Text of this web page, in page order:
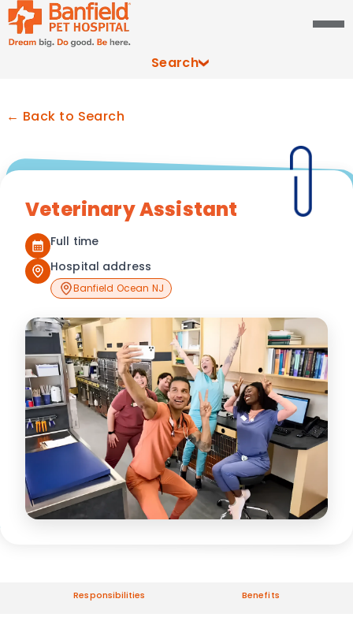
Search
← Back to Search
Veterinary Assistant
Full time
Hospital address
Banfield Ocean NJ
Responsibilities Benefits